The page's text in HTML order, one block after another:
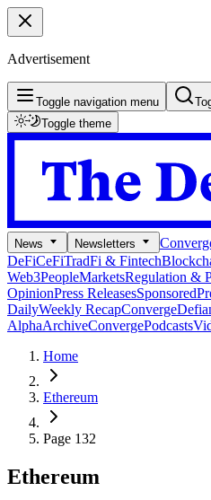
Advertisement
Toggle navigation menu
Toggle theme
News Newsletters
DeFiCeFiTradFi & Fintech
Web3PeopleMarketsRegulation &
OpinionPress ReleasesSponsored
DailyWeekly RecapConverge
AlphaArchiveConvergePodcasts
Home
Ethereum
Page 132
Ethereum